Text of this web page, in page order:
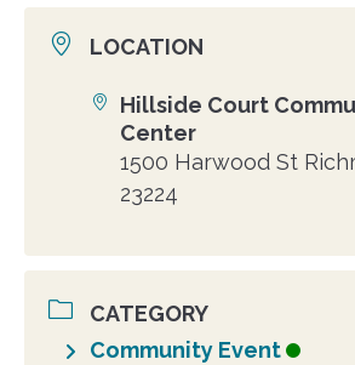
LOCATION
Location
Hillside Court
Center
1500 Harwood St
23224
CATEGORY
Community Event